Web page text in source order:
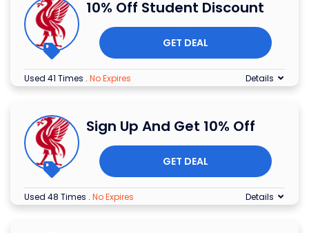
10% Off Student Discount
GET DEAL
Used 41 Times . No Expires Details
Sign Up And Get 10% Off
GET DEAL
Used 48 Times . No Expires Details